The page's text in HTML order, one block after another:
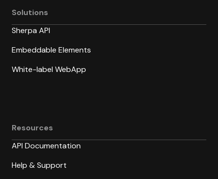
Solutions
Sherpa API
Embeddable Elements
White-label WebApp
Resources
API Documentation
Help & Support